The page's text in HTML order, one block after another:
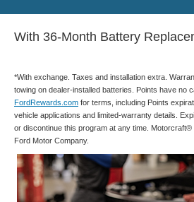
With 36-Month Battery
*With exchange. Taxes and installation extra.
towing on dealer-installed batteries. Points have no
FordRewards.com for terms, including Points
vehicle applications and limited-warranty details.
or discontinue this program at any time.
Ford Motor Company.